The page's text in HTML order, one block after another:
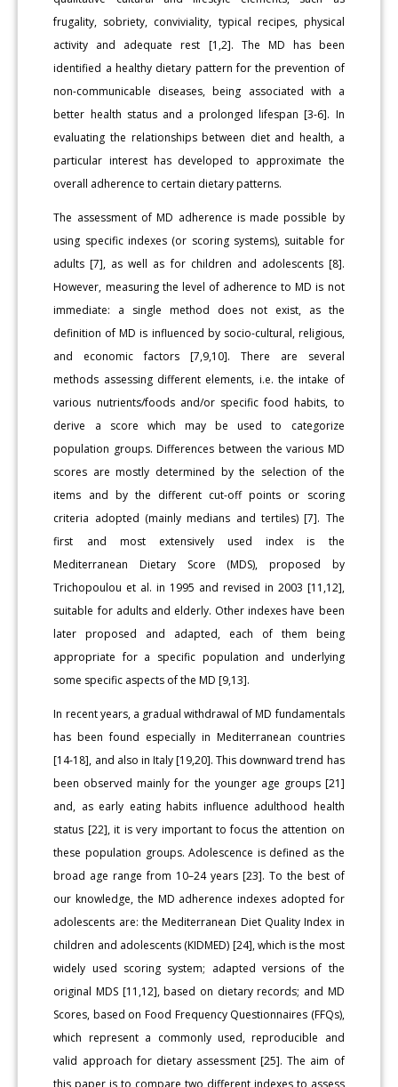
frugality, sobriety, conviviality, typical recipes, physical
activity and adequate rest [1,2]. The MD has been
identified a healthy dietary pattern for the prevention of
non-communicable diseases, being associated with a
better health status and a prolonged lifespan [3-6]. In
evaluating the relationships between diet and health, a
particular interest has developed to approximate the
overall adherence to certain dietary patterns.
The assessment of MD adherence is made possible by
using specific indexes (or scoring systems), suitable for
adults [7], as well as for children and adolescents [8].
However, measuring the level of adherence to MD is not
immediate: a single method does not exist, as the
definition of MD is influenced by socio-cultural, religious,
and economic factors [7,9,10]. There are several
methods assessing different elements, i.e. the intake of
various nutrients/foods and/or specific food habits, to
derive a score which may be used to categorize
population groups. Differences between the various MD
scores are mostly determined by the selection of the
items and by the different cut-off points or scoring
criteria adopted (mainly medians and tertiles) [7]. The
first and most extensively used index is the
Mediterranean Dietary Score (MDS), proposed by
Trichopoulou et al. in 1995 and revised in 2003 [11,12],
suitable for adults and elderly. Other indexes have been
later proposed and adapted, each of them being
appropriate for a specific population and underlying
some specific aspects of the MD [9,13].
In recent years, a gradual withdrawal of MD fundamentals
has been found especially in Mediterranean countries
[14-18], and also in Italy [19,20]. This downward trend has
been observed mainly for the younger age groups [21]
and, as early eating habits influence adulthood health
status [22], it is very important to focus the attention on
these population groups. Adolescence is defined as the
broad age range from 10–24 years [23]. To the best of
our knowledge, the MD adherence indexes adopted for
adolescents are: the Mediterranean Diet Quality Index in
children and adolescents (KIDMED) [24], which is the most
widely used scoring system; adapted versions of the
original MDS [11,12], based on dietary records; and MD
Scores, based on Food Frequency Questionnaires (FFQs),
which represent a commonly used, reproducible and
valid approach for dietary assessment [25]. The aim of
this paper is to compare two different indexes to assess